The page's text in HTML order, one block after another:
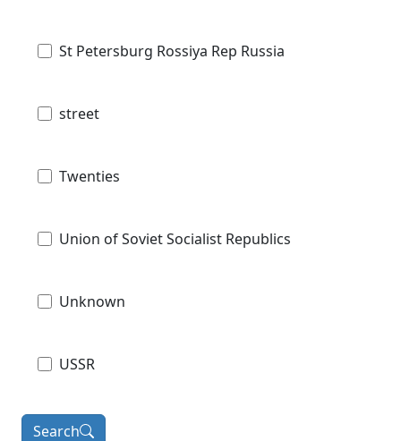
St Petersburg Rossiya Rep Russia
street
Twenties
Union of Soviet Socialist Republics
Unknown
USSR
Search